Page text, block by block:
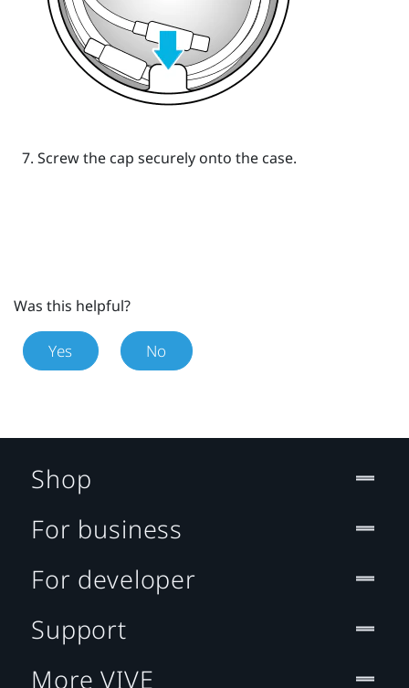
Screw the cap securely onto the case.
Was this helpful?
Yes No
Shop
For business
For developer
Support
More VIVE